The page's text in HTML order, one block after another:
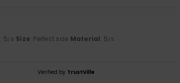
: 5/5 Size: Perfect size Material: 5/5
Verified by TrustVille